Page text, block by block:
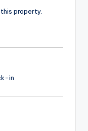
property.
in